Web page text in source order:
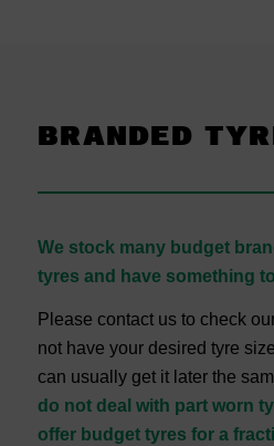
BRANDED
We stock many budget
tyres and have something
Please contact us to check
not have your desired tyre
can usually get it later the
do not deal with part worn
offer budget tyres for a